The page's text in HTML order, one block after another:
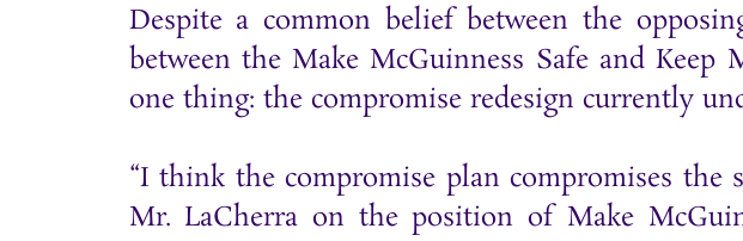
Despite a common belief between the
between the Make McGuinness Safe and Keep
one thing: the compromise redesign currently
“I think the compromise plan compromises
Mr. LaCherra on the position of Make